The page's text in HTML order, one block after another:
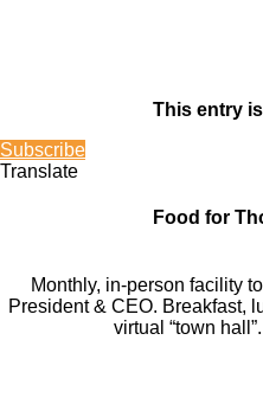
This entry
Subscribe
Translate
Food for
Monthly, in-person facility
President & CEO. Breakfast,
virtual “town hall”.